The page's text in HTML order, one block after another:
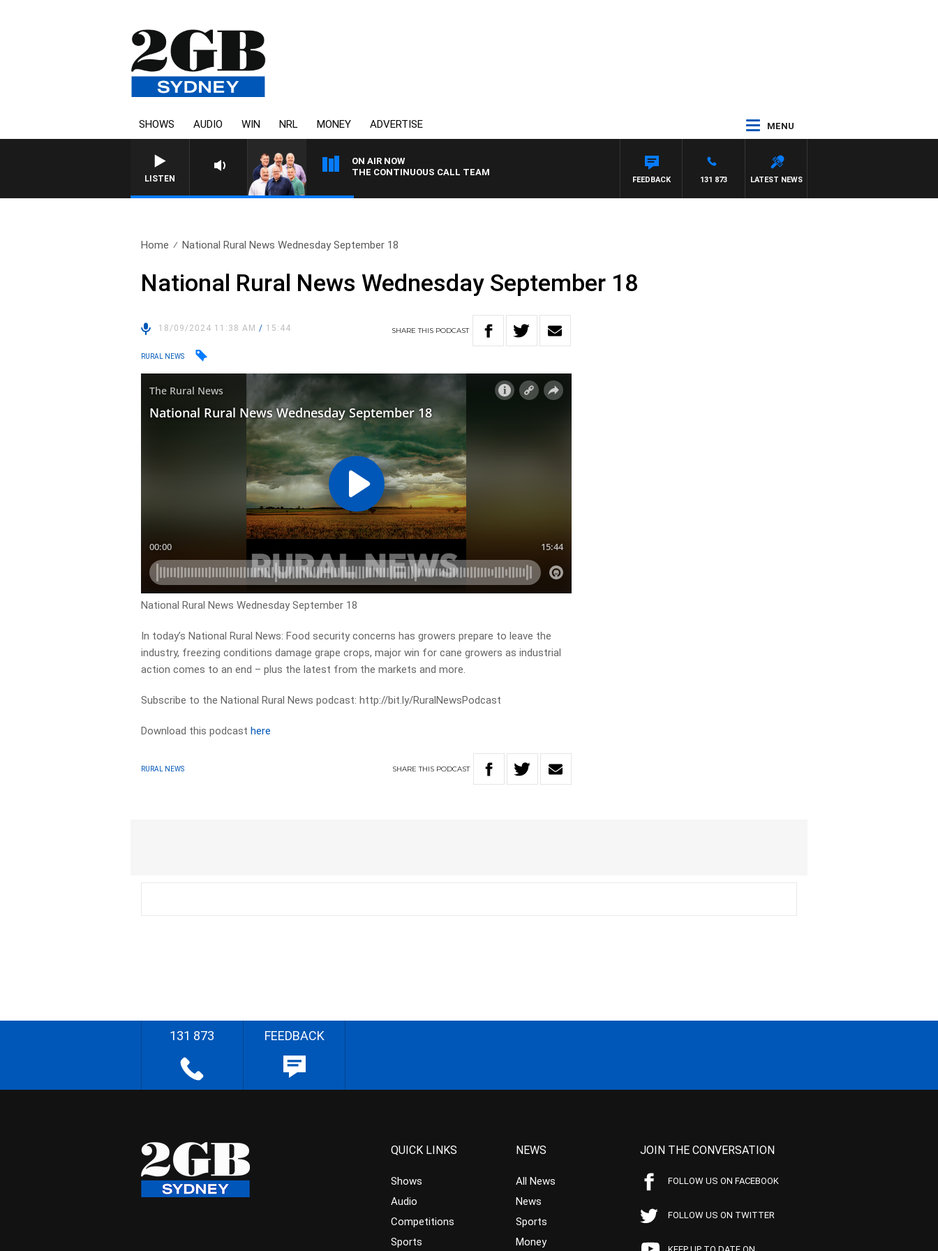
SHOWS AUDIO WIN NRL MONEY ADVERTISE MENU
LISTEN
ON AIR NOW
THE CONTINUOUS CALL TEAM
LATEST NEWS
131 873
FEEDBACK
Home National Rural News Wednesday September 18
National Rural News Wednesday September 18
18/09/2024 11:38 AM/ 15:44 SHARETHIS PODCAST
RURAL NEWS
National Rural News Wednesday September 18
In today’s National Rural News: Food security concerns has growers prepare to leave the
industry, freezing conditions damage grape crops, major win for cane growers as industrial
action comes to an end – plus the latest from the markets and more.
Subscribe to the National Rural News podcast: http://bit.ly/RuralNewsPodcast
Download this podcasthere
RURAL NEWS SHARETHIS PODCAST
131 873 FEEDBACK
QUICK LINKS
Shows
Audio
Competitions
Sports
NEWS
All News
News
Sports
Money
JOIN THE CONVERSATION
FOLLOW US ON FACEBOOK
FOLLOW US ON TWITTER